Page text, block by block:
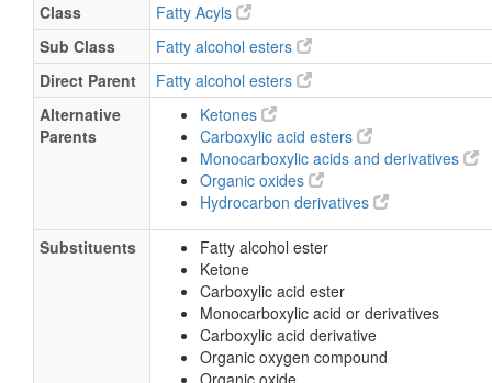
Class
Fatty Acyls
Sub Class
Fatty alcohol esters
Direct Parent
Fatty alcohol esters
Alternative
Parents
Ketones
Carboxylic acid esters
Monocarboxylic acids and derivatives
Organic oxides
Hydrocarbon derivatives
Substituents
Fatty alcohol ester
Ketone
Carboxylic acid ester
Monocarboxylic acid or derivatives
Carboxylic acid derivative
Organic oxygen compound
Organic oxide